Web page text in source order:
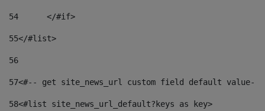
54
	</#if>
55</#list>
56
57<#-- get site_news_url custom field default value--
58<#list site_news_url_default?keys as key>